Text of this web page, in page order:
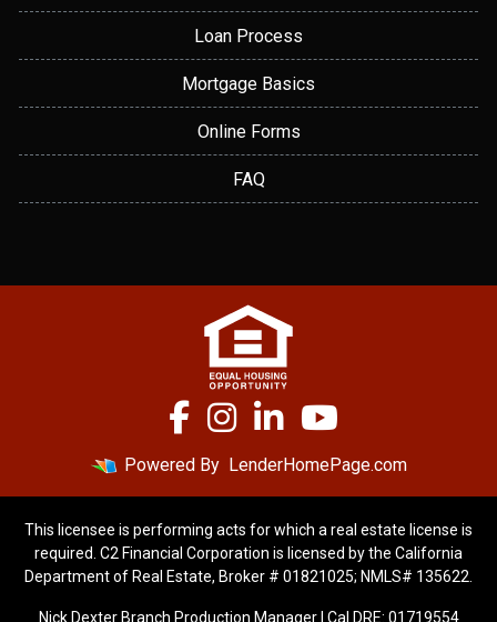
Loan Process
Mortgage Basics
Online Forms
FAQ
Powered By LenderHomePage.com
This licensee is performing acts for which a real estate license is
required. C2 Financial Corporation is licensed by the California
Department of Real Estate, Broker # 01821025; NMLS# 135622.
Nick Dexter Branch Production Manager | Cal DRE: 01719554